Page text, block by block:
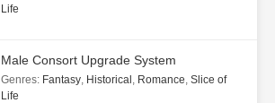
Life
Male Consort Upgrade System
Genres: Fantasy, Historical , Romance, Slice of
Life